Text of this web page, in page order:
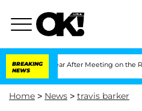
BREAKING
NEWS
1 Year After Meeting on the Reality Show
Home > News > travis barker